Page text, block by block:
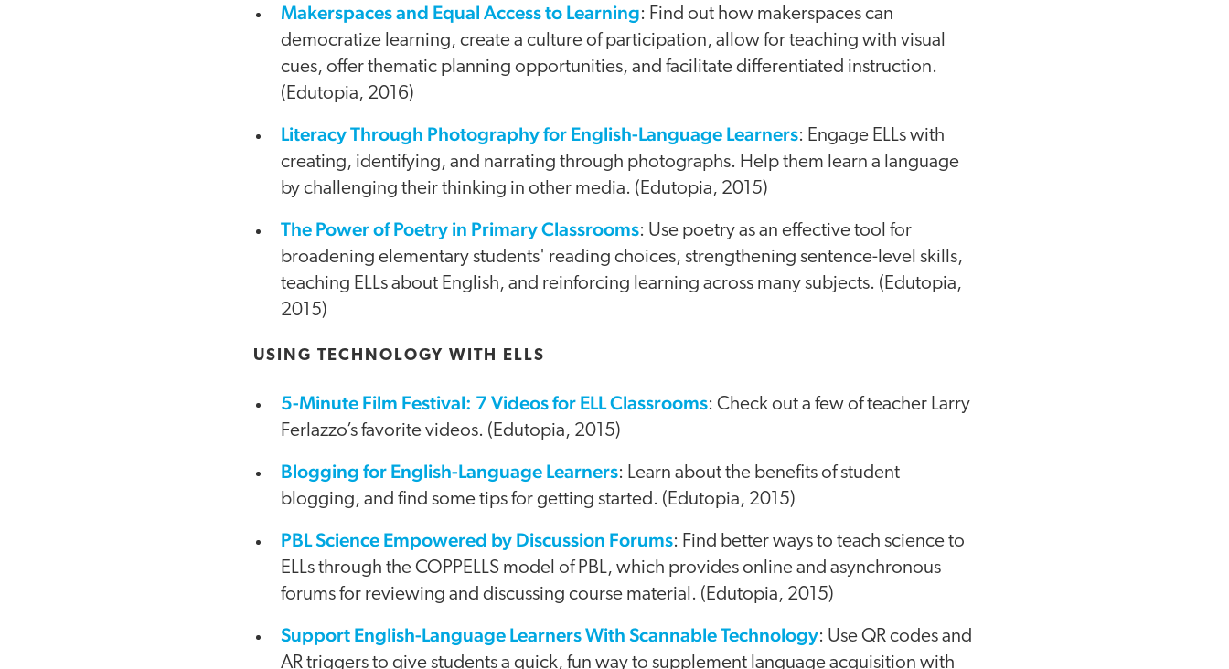
Makerspaces and Equal Access to Learning: Find out how makerspaces can
democratize learning, create a culture of participation, allow for teaching with visual
cues, offer thematic planning opportunities, and facilitate differentiated instruction.
(Edutopia, 2016)
Literacy Through Photography for English-Language Learners: Engage ELLs with
creating, identifying, and narrating through photographs. Help them learn a language
by challenging their thinking in other media. (Edutopia, 2015)
The Power of Poetry in Primary Classrooms: Use poetry as an effective tool for
broadening elementary students' reading choices, strengthening sentence-level skills,
teaching ELLs about English, and reinforcing learning across many subjects. (Edutopia,
2015)
USING TECHNOLOGY WITH ELLS
5-Minute Film Festival: 7 Videos for ELL Classrooms: Check out a few of teacher Larry
Ferlazzo’s favorite videos. (Edutopia, 2015)
Blogging for English-Language Learners: Learn about the benefits of student
blogging, and find some tips for getting started. (Edutopia, 2015)
PBL Science Empowered by Discussion Forums: Find better ways to teach science to
ELLs through the COPPELLS model of PBL, which provides online and asynchronous
forums for reviewing and discussing course material. (Edutopia, 2015)
Support English-Language Learners With Scannable Technology: Use QR codes and
AR triggers to give students a quick, fun way to supplement language acquisition with